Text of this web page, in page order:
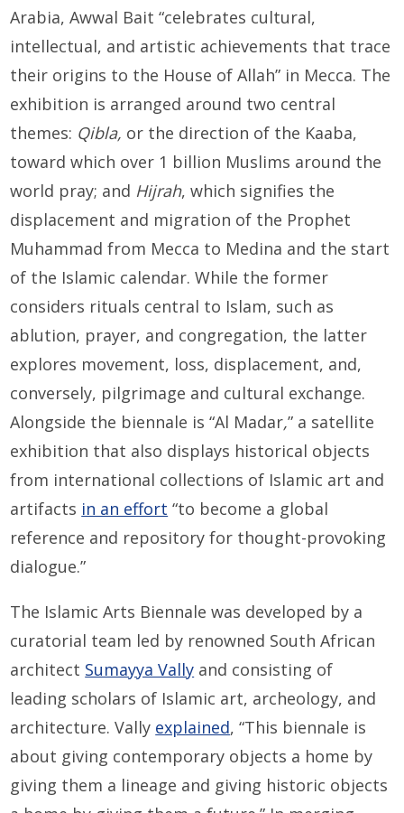
Arabia, Awwal Bait “celebrates cultural,
intellectual, and artistic achievements that trace
their origins to the House of Allah” in Mecca. The
exhibition is arranged around two central
themes: Qibla, or the direction of the Kaaba,
toward which over 1 billion Muslims around the
world pray; and Hijrah, which signifies the
displacement and migration of the Prophet
Muhammad from Mecca to Medina and the start
of the Islamic calendar. While the former
considers rituals central to Islam, such as
ablution, prayer, and congregation, the latter
explores movement, loss, displacement, and,
conversely, pilgrimage and cultural exchange.
Alongside the biennale is “Al Madar,” a satellite
exhibition that also displays historical objects
from international collections of Islamic art and
artifacts in an effort “to become a global
reference and repository for thought-provoking
dialogue.”
The Islamic Arts Biennale was developed by a
curatorial team led by renowned South African
architect Sumayya Vally and consisting of
leading scholars of Islamic art, archeology, and
architecture. Vally explained, “This biennale is
about giving contemporary objects a home by
giving them a lineage and giving historic objects